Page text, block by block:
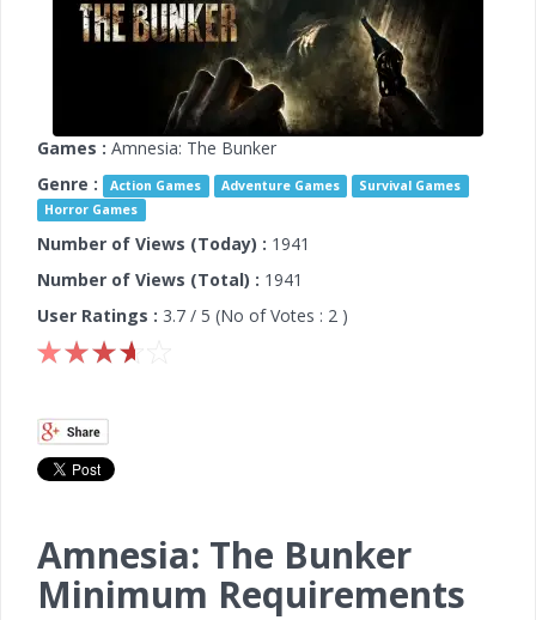
Games : Amnesia: The Bunker
Genre :
Action Games Adventure Games
Survival Games
Horror Games
Number of Views (Today) : 1941
Number of Views (Total) : 1941
User Ratings : 3.7 / 5 (No of Votes : 2 )
Amnesia: The Bunker
Minimum Requirements